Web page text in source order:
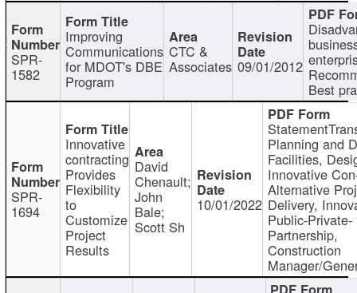
SPR-
1582
Improving
Communications
for MDOT's DBE
Program
CTC &
Associates 09/01/2012
Best
SPR-
1694
Innovative
contracting
Provides
Flexibility
to
Customize
Project
Results
David
Chenault;
John
Bale;
Scott Sh
10/01/2022
Planning and
Facilities,
Innovative
Alternative
Delivery,
Public-Private-
Partnership,
Construction
Manager/